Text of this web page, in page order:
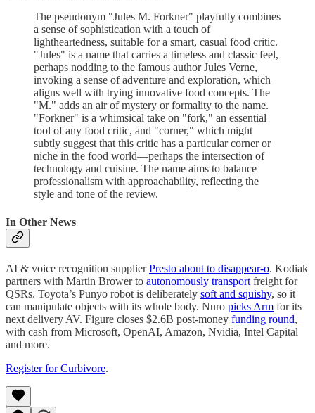
The pseudonym "Jules M. Forkner" playfully combines
a sense of sophistication with a touch of
lightheartedness, suitable for a smart, casual food critic.
"Jules" is a name that carries a timeless and classic feel,
perhaps nodding to the famous author Jules Verne,
invoking a sense of adventure and exploration, which
aligns well with trying innovative food concepts. The
"M." adds an air of mystery or formality to the name.
"Forkner" is a whimsical take on "fork," an essential
tool of any food critic, and "corner," which might
subtly suggest that this critic has a particular corner or
niche in the food world—perhaps the intersection of
technology and cuisine. The name aims to balance
professionalism with approachability, reflecting the
style and tone of the review.
In Other News
AI & voice recognition supplierPresto about to disappear-o. Kodiak
partners with Martin Brower to autonomously transport freight for
QSRs. Toyota’s Punyo robot is deliberately soft and squishy, so it
can manipulate objects with its whole body. Nuro picks Arm for its
next delivery AV. Figure closes $2.6B post-money funding round,
with cash from Microsoft, OpenAI, Amazon, Nvidia, Intel Capital
and more.
Register for Curbivore.